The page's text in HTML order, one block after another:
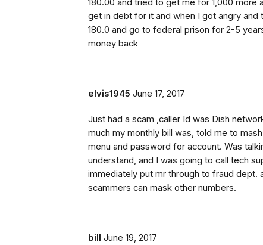
180.00 and tried to get me for 1,000 more
get in debt for it and when I got angry
180.0 and go to federal prison for 2-5
money back
elvis1945 June 17, 2017
Just had a scam ,caller Id was Dish
much my monthly bill was, told me to
menu and password for account. Was
understand, and I was going to call tech
immediately put mr through to fraud
scammers can mask other numbers.
bill June 19, 2017